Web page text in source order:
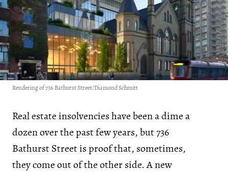
Rendering of 736 Bathurst Street/Diamond Schmitt
Real estate insolvencies have been a dime a
dozen over the past few years, but 736
Bathurst Street is proof that, sometimes,
they come out of the other side. A new